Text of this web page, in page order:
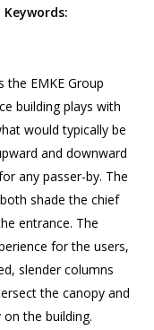
Keywords:
the EMKE Group
building plays with
would typically be
and downward
any passer-by. The
shade the chief
entrance. The
for the users,
slender columns
the canopy and
the building.